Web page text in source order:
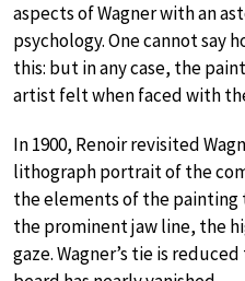
aspects of Wagner with an
psychology. One cannot say
this: but in any case, the
artist felt when faced with
In 1900, Renoir revisited
lithograph portrait of the
the elements of the painting
the prominent jaw line, the
gaze. Wagner’s tie is